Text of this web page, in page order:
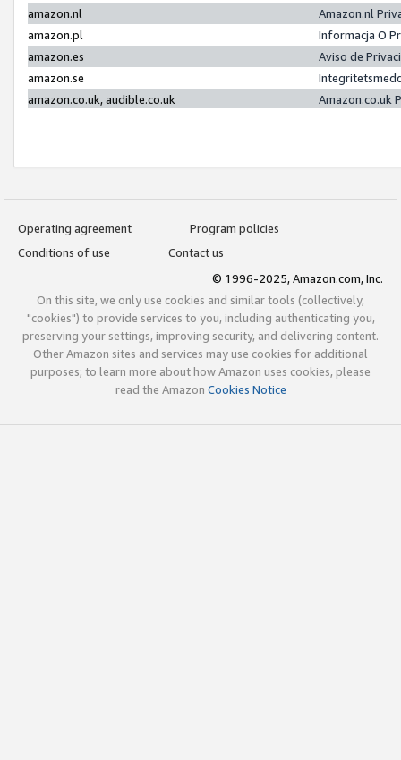
amazon.nl
Amazon.nl
amazon.pl
Informacja O
amazon.es
Aviso de
amazon.se
amazon.co.uk, audible.co.uk
Amazon.co.uk
Operating agreement
Program policies
Conditions of use
Contact us
© 1996-2025, Amazon.com, Inc.
On this site, we only use cookies and similar tools (collectively,
"cookies") to provide services to you, including authenticating you,
preserving your settings, improving security, and delivering content.
Other Amazon sites and services may use cookies for additional
purposes; to learn more about how Amazon uses cookies, please
read the Amazon Cookies Notice